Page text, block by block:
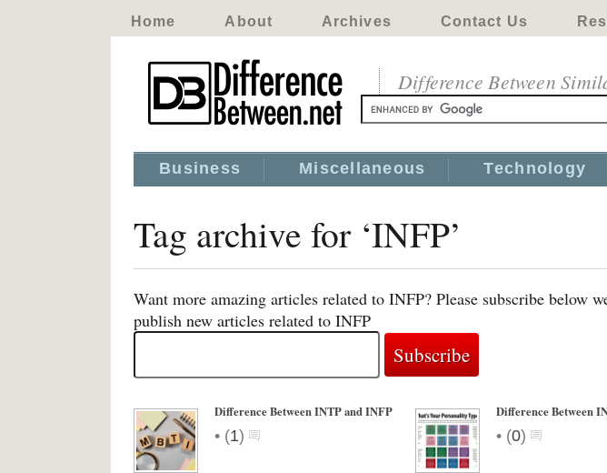
Home About Archives Contact Us
Difference Between
Business Miscellaneous Technology
Tag archive for ‘INFP’
Want more amazing articles related to INFP? Please subscribe below
publish new articles related to INFP
Difference Between INTP and INFP
• (1)
Difference Between
• (0)